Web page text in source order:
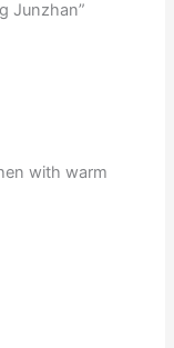
Junzhan”
with warm